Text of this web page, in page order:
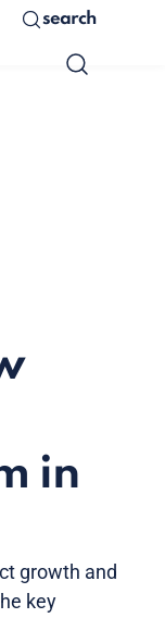
search
in
growth and
key